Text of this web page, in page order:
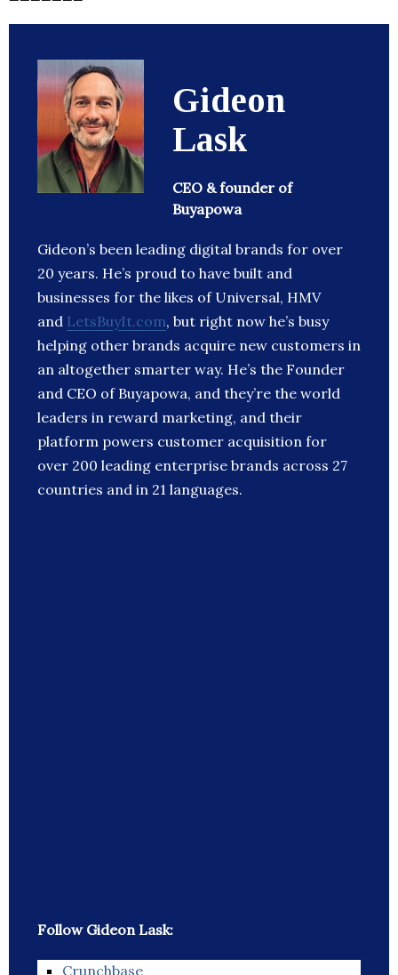
Gideon
Lask
CEO & founder of
Buyapowa
Gideon’s been leading digital brands for over
20 years. He’s proud to have built and
businesses for the likes of Universal, HMV
and LetsBuyIt.com, but right now he’s busy
helping other brands acquire new customers in
an altogether smarter way. He’s the Founder
and CEO of Buyapowa, and they’re the world
leaders in reward marketing, and their
platform powers customer acquisition for
over 200 leading enterprise brands across 27
countries and in 21 languages.
Follow Gideon Lask:
Crunchbase